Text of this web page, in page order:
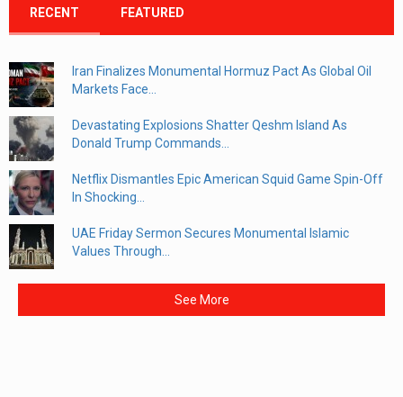
RECENT FEATURED
Iran Finalizes Monumental Hormuz Pact As Global Oil
Markets Face...
Devastating Explosions Shatter Qeshm Island As
Donald Trump Commands...
Netflix Dismantles Epic American Squid Game Spin-Off
In Shocking...
UAE Friday Sermon Secures Monumental Islamic
Values Through...
See More